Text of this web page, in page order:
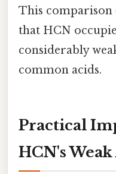
This comparison
that HCN
considerably
common acids.
Practical
HCN's